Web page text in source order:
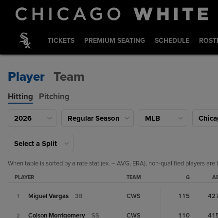
TICKETS PREMIUM SEATING SCHEDULE
Player Team
Hitting Pitching
2026 Regular Season MLB
Select a Split
When table is sorted by a rate stat (ex. – AVG, ERA), non-qualified players
PLAYER TEAM G
1 Miguel Vargas 3B CWS 115
2 Colson Montgomery SS CWS 110